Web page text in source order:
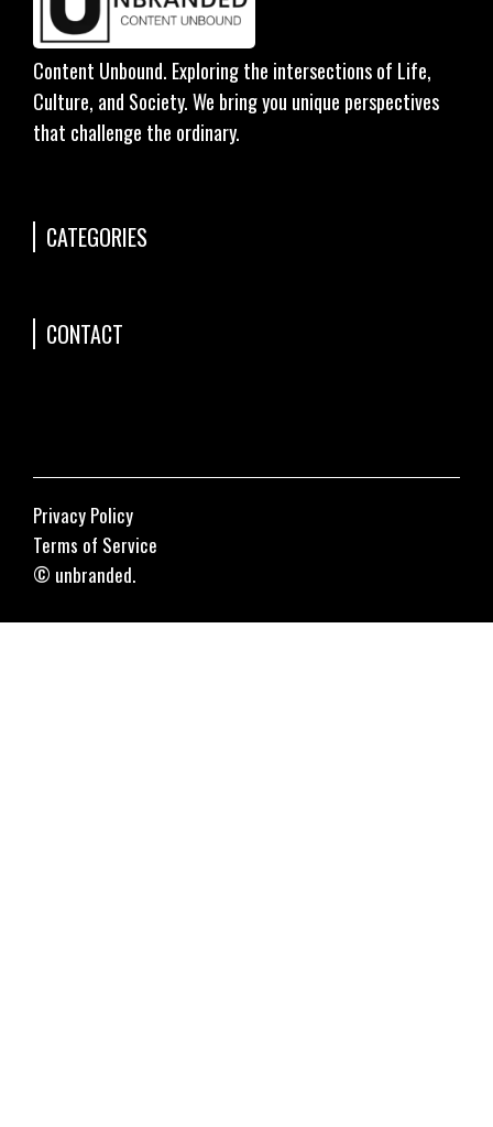
Content Unbound. Exploring the intersections of Life,
Culture, and Society. We bring you unique perspectives
that challenge the ordinary.
CATEGORIES
CONTACT
© unbranded.
Privacy Policy
Terms of Service